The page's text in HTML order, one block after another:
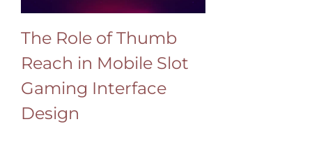
The Role of Thumb
Reach in Mobile Slot
Gaming Interface
Design